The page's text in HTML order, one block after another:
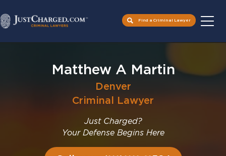
Find a Criminal Lawyer
Matthew A Martin
Denver
Criminal Lawyer
Just Charged?
Your Defense Begins Here